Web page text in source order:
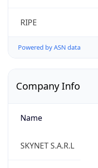
RIPE
Powered by ASN data
Company Info
Name
SKYNET S.A.R.L